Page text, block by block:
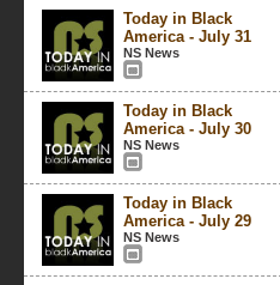
Today in Black
America - July 31
NS News
Today in Black
America - July 30
NS News
Today in Black
America - July 29
NS News